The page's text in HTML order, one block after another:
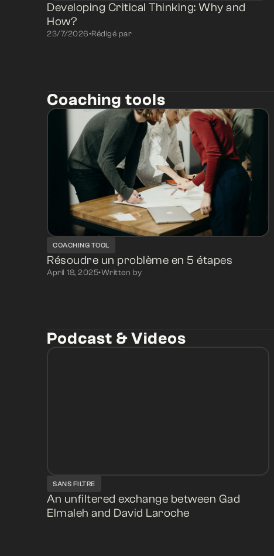
Developing Critical Thinking: Why and
How?
23/7/2026•Rédigé par
Coaching tools
COACHING TOOL
Résoudre un problème en 5 étapes
April 18, 2025•Written by
Podcast & Videos
SANS FILTRE
An unfiltered exchange between Gad
Elmaleh and David Laroche